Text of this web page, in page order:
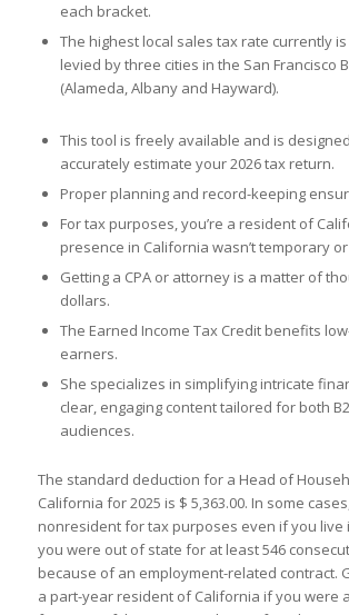
each bracket.
The highest local sales tax rate currently is
levied by three cities in the San Francisco
(Alameda, Albany and Hayward).
This tool is freely available and is
accurately estimate your 2026 tax return.
Proper planning and record-keeping
For tax purposes, you’re a resident of
presence in California wasn’t temporary
Getting a CPA or attorney is a matter of
dollars.
The Earned Income Tax Credit benefits
earners.
She specializes in simplifying intricate
clear, engaging content tailored for both
audiences.
The standard deduction for a Head of
California for 2025 is $ 5,363.00. In some
nonresident for tax purposes even if you live
you were out of state for at least 546
because of an employment-related contract.
a part-year resident of California if you were